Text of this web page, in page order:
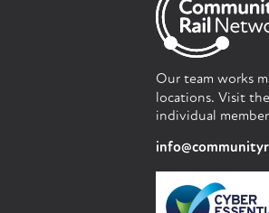
Our team works
locations. Visit the
individual